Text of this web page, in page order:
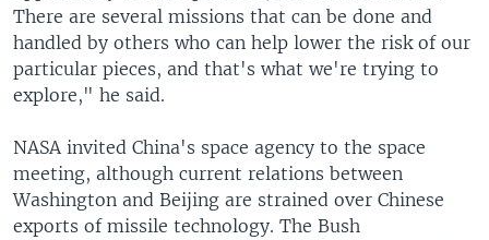
There are several missions that can be done and
handled by others who can help lower the risk of our
particular pieces, and that's what we're trying to
explore," he said.
NASA invited China's space agency to the space
meeting, although current relations between
Washington and Beijing are strained over Chinese
exports of missile technology. The Bush